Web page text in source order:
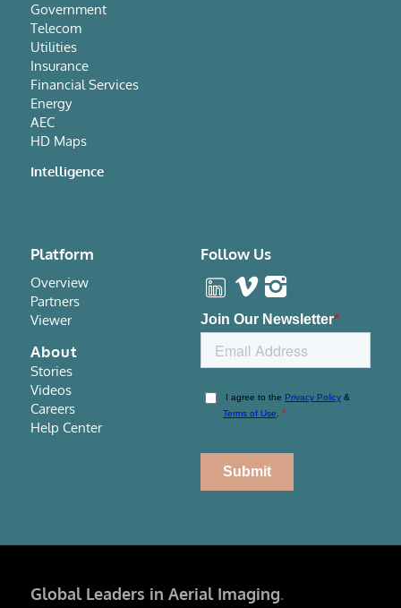
Government
Telecom
Utilities
Insurance
Financial Services
Energy
AEC
HD Maps
Intelligence
Platform
Overview
Partners
Viewer
About
Stories
Videos
Careers
Help Center
Follow Us
Global Leaders in Aerial Imaging.